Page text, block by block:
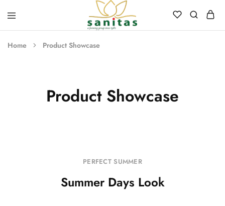
Sanitas
Landscaping,
Hardscaping,Drip
Automation,Paving
Fertilizer.
Home Product Showcase
Product Showcase
PERFECT SUMMER
Summer Days Look